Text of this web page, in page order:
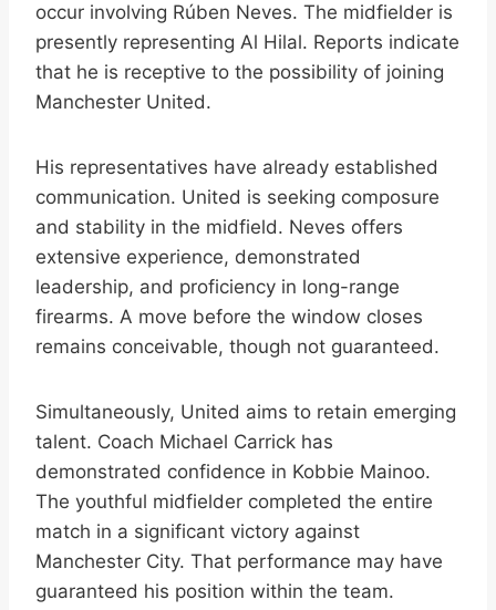
occur involving Rúben Neves. The midfielder is
presently representing Al Hilal. Reports indicate
that he is receptive to the possibility of joining
Manchester United.
His representatives have already established
communication. United is seeking composure
and stability in the midfield. Neves offers
extensive experience, demonstrated
leadership, and proficiency in long-range
firearms. A move before the window closes
remains conceivable, though not guaranteed.
Simultaneously, United aims to retain emerging
talent. Coach Michael Carrick has
demonstrated confidence in Kobbie Mainoo.
The youthful midfielder completed the entire
match in a significant victory against
Manchester City. That performance may have
guaranteed his position within the team.